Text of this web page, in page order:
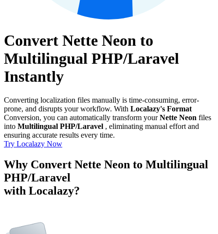
Convert Nette Neon to
Multilingual PHP/Laravel
Instantly
Converting localization files manually is time-consuming, error-
prone, and disrupts your workflow. With Localazy's Format
Conversion, you can automatically transform yourNette Neon files
into Multilingual PHP/Laravel , eliminating manual effort and
ensuring accurate results every time.
Try Localazy Now
Why Convert Nette Neon to Multilingual
PHP/Laravel
with Localazy?